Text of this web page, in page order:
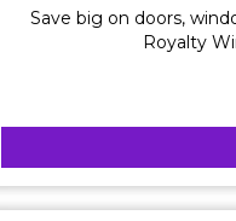
Save big on doors,
Royalty